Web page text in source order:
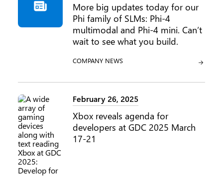
More big updates today for our
Phi family of SLMs: Phi-4
multimodal and Phi-4 mini. Can’t
wait to see what you build.
CATEGORY:
COMPANY NEWS
February 26, 2025
Xbox reveals agenda for
developers at GDC 2025 March
17-21